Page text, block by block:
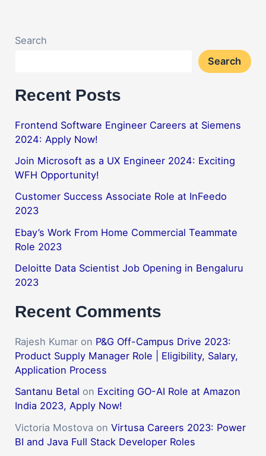
Search
Search
Recent Posts
Frontend Software Engineer Careers at Siemens
2024: Apply Now!
Join Microsoft as a UX Engineer 2024: Exciting
WFH Opportunity!
Customer Success Associate Role at InFeedo
2023
Ebay’s Work From Home Commercial Teammate
Role 2023
Deloitte Data Scientist Job Opening in Bengaluru
2023
Recent Comments
Rajesh Kumar on P&G Off-Campus Drive 2023:
Product Supply Manager Role | Eligibility, Salary,
Application Process
Santanu Betal on Exciting GO-AI Role at Amazon
India 2023, Apply Now!
Victoria Mostova onVirtusa Careers 2023: Power
BI and Java Full Stack Developer Roles